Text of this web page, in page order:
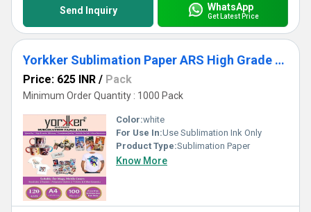
Send Inquiry WhatsApp
Get Latest Price
Yorkker Sublimation Paper ARS High Grade Quick Dry For Soft Hard Substrates for Mug Printing
Price: 625 INR / Pack
Minimum Order Quantity : 1000 Pack
Color:white
For Use In:Use Sublimation Ink Only
Product Type:Sublimation Paper
Know More